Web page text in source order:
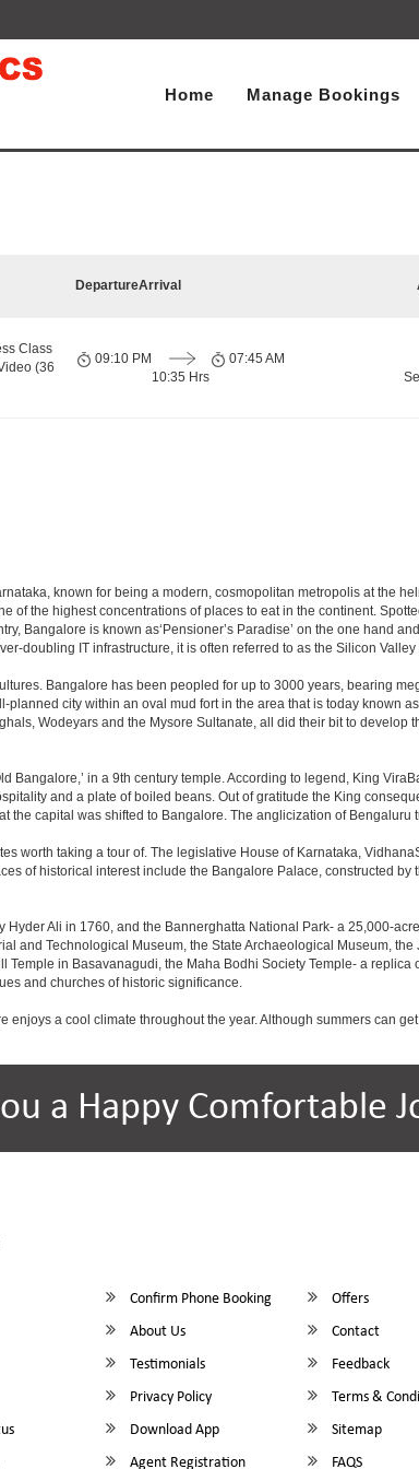
Home Manage Bookings
DepartureArrival
Class
(36
09:10 PM
10:35 Hrs
07:45 AM
known for being a modern, cosmopolitan metropolis at the
of the highest concentrations of places to eat in the continent.
Bangalore is known as‘Pensioner’s Paradise’ on the one hand
doubling IT infrastructure, it is often referred to as the Silicon Valley
Bangalore has been peopled for up to 3000 years, bearing
city within an oval mud fort in the area that is today known
Wodeyars and the Mysore Sultanate, all did their bit to develop
Bangalore,’ in a 9th century temple. According to legend, King
and a plate of boiled beans. Out of gratitude the King
the capital was shifted to Bangalore. The anglicization of
worth taking a tour of. The legislative House of Karnataka,
of historical interest include the Bangalore Palace, constructed
Ali in 1760, and the Bannerghatta National Park- a 25,000-
and Technological Museum, the State Archaeological Museum,
in Basavanagudi, the Maha Bodhi Society Temple- a replica
and churches of historic significance.
a cool climate throughout the year. Although summers can
a Happy Comfortable
Confirm Phone Booking
Offers
About Us
Contact
Testimonials
Feedback
Privacy Policy
Terms &
Download App
Sitemap
Agent Registration FAQS